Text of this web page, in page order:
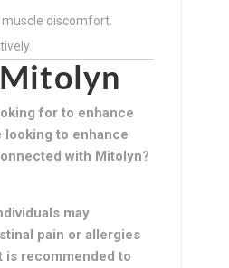
discomfort.
for to enhance
to enhance
with Mitolyn?
may
pain or allergies
is recommended to